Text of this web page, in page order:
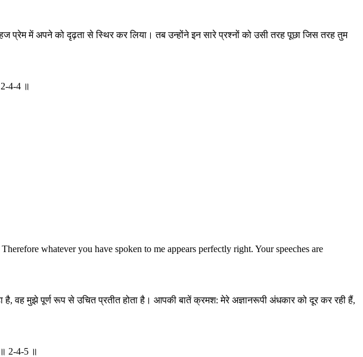
प्रेम में अपने को दृढ़ता से स्थिर कर लिया। तब उन्होंने इन सारे प्रश्नों को उसी तरह पूछा जिस तरह तुम
4-4 ॥
whatever you have spoken to me appears perfectly right. Your speeches are
वह मुझे पूर्ण रूप से उचित प्रतीत होता है। आपकी बातें क्रमश: मेरे अज्ञानरूपी अंधकार को दूर कर रही हैं,
2-4-5 ॥